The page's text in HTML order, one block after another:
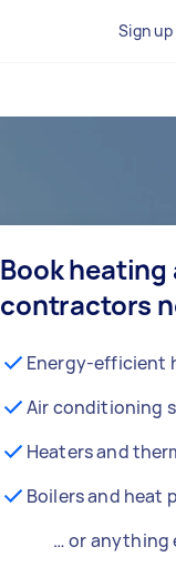
Sign up
Book
contractors
Energy-efficient
Air conditioning
Heaters and
Boilers and heat
… or anything